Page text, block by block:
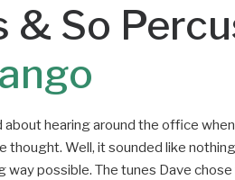
& So
hearing around the office
thought. Well, it sounded like
possible. The tunes Dave